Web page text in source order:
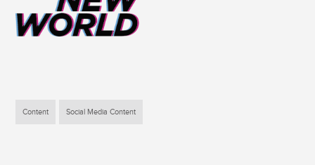
Content Social Media Content